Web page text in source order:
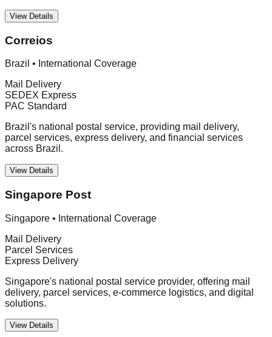
View Details
Correios
Brazil • International Coverage
Mail Delivery
SEDEX Express
PAC Standard
Brazil's national postal service, providing mail delivery,
parcel services, express delivery, and financial services
across Brazil.
View Details
Singapore Post
Singapore • International Coverage
Mail Delivery
Parcel Services
Express Delivery
Singapore's national postal service provider, offering mail
delivery, parcel services, e-commerce logistics, and digital
solutions.
View Details